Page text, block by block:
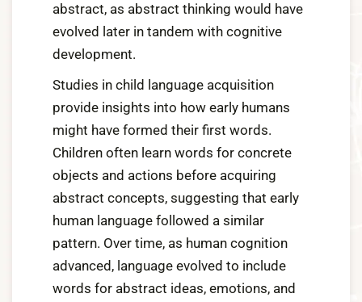
abstract, as abstract thinking would have
evolved later in tandem with cognitive
development.
Studies in child language acquisition
provide insights into how early humans
might have formed their first words.
Children often learn words for concrete
objects and actions before acquiring
abstract concepts, suggesting that early
human language followed a similar
pattern. Over time, as human cognition
advanced, language evolved to include
words for abstract ideas, emotions, and